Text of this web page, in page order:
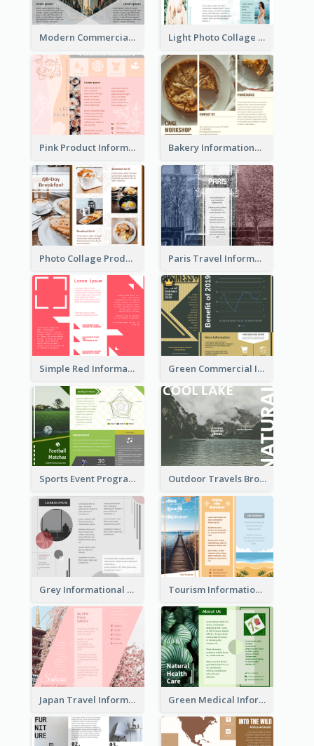
Modern Commercial Real Estate Brochure Light Photo Collage Tri Fold Brochure
Pink Product Informational Tri Fold Brochure Bakery Informational Tri Fold Brochure
Photo Collage Product Informational Tri Fold Brochure Paris Travel Informational Tri Fold Brochure
Simple Red Informational Tri Fold Brochure Green Commercial Informational Tri Fold Brochure
Sports Event Program Informational Tri Fold Brochure Outdoor Travels Brochure
Grey Informational Tri Fold Brochure Tourism Informational Tri Fold Brochure
Japan Travel Informational Tri Fold Brochure Green Medical Informational Tri Fold Brochure